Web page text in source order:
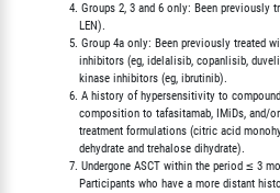
4. Groups 2, 3 and 6 only: Been
                  LEN).
5. Group 4a only: Been previously
inhibitors (eg, idelalisib, copanlisib,
                  kinase inhibitors (eg, ibrutinib).
6. A history of hypersensitivity to
composition to tafasitamab, IMiDs,
treatment formulations (citric acid
                  dehydrate and trehalose dihydrate).
7. Undergone ASCT within the period ≤ 3
Participants who have a more distant